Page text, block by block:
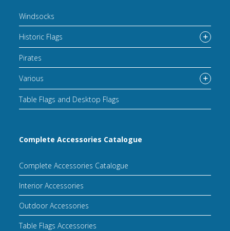
Windsocks
Historic Flags
Pirates
Various
Table Flags and Desktop Flags
Complete Accessories Catalogue
Complete Accessories Catalogue
Interior Accessories
Outdoor Accessories
Table Flags Accessories